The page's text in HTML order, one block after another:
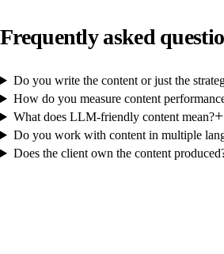
Frequently asked
Do you write the content or just the
How do you measure content
What does LLM-friendly content mean?+
Do you work with content in multiple
Does the client own the content